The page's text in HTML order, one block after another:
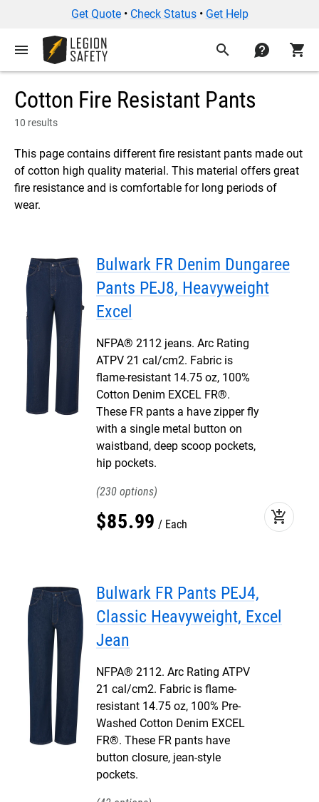
Get Quote• Check Status• Get Help
menu search contact shopping_cart
Cotton Fire Resistant Pants
10 results
This page contains different fire resistant pants made out
of cotton high quality material. This material offers great
fire resistance and is comfortable for long periods of
wear.
Bulwark FR Denim Dungaree
Pants PEJ8, Heavyweight
Excel
NFPA® 2112 jeans. Arc Rating
ATPV 21 cal/cm2. Fabric is
flame-resistant 14.75 oz, 100%
Cotton Denim EXCEL FR®.
These FR pants a have zipper fly
with a single metal button on
waistband, deep scoop pockets,
hip pockets.
230
$85.99 Each add_shopping_cart
Bulwark FR Pants PEJ4,
Classic Heavyweight, Excel
Jean
NFPA® 2112. Arc Rating ATPV
21 cal/cm2. Fabric is flame-
resistant 14.75 oz, 100% Pre-
Washed Cotton Denim EXCEL
FR®. These FR pants have
button closure, jean-style
pockets.